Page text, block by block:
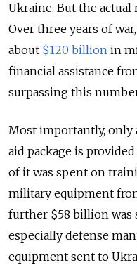
Ukraine. But the
Over three years of
about $120 billion in
financial assistance
surpassing this
Most importantly, only
aid package is
of it was spent on
military equipment
further $58 billion was
especially defense
equipment sent to